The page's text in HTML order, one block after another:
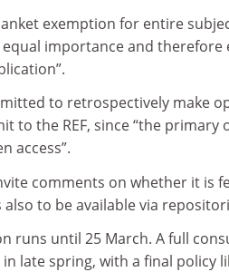
exemption for entire
importance and
to retrospectively make
to the REF, since “the
access”.
comments on whether it is
to be available via
runs until 25 March. A full
late spring, with a final policy